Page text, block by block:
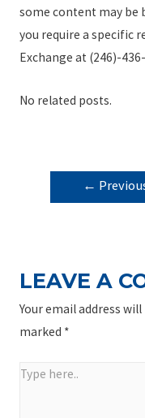
some content may be
you require a specific
Exchange at (246)-
No related posts.
POST
←
LEAVE A
Your email address
marked *
Type